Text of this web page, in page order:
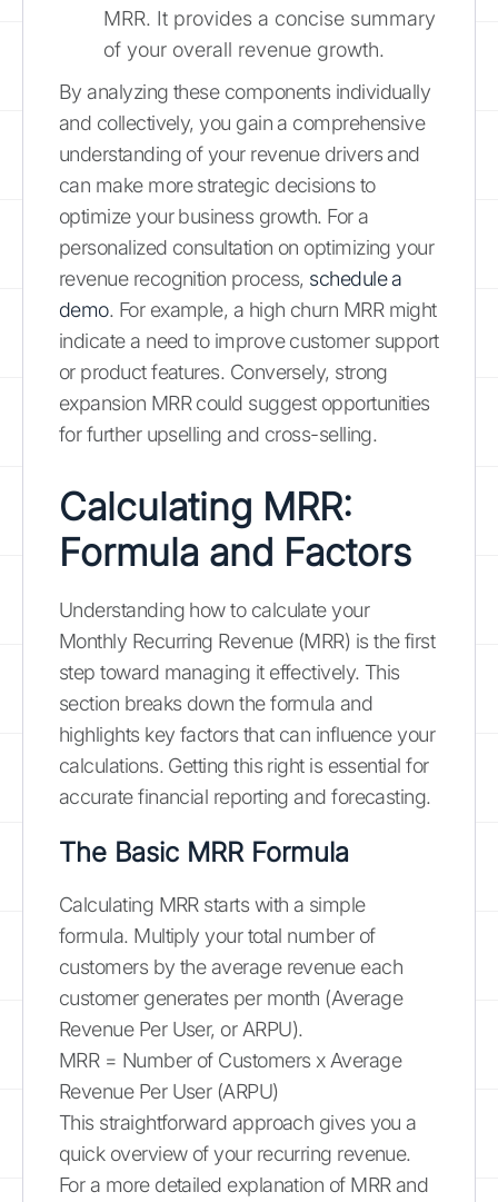
MRR. It provides a concise summary
of your overall revenue growth.
By analyzing these components individually
and collectively, you gain a comprehensive
understanding of your revenue drivers and
can make more strategic decisions to
optimize your business growth. For a
personalized consultation on optimizing your
revenue recognition process, schedule a
demo. For example, a high churn MRR might
indicate a need to improve customer support
or product features. Conversely, strong
expansion MRR could suggest opportunities
for further upselling and cross-selling.
Calculating MRR:
Formula and Factors
Understanding how to calculate your
Monthly Recurring Revenue (MRR) is the first
step toward managing it effectively. This
section breaks down the formula and
highlights key factors that can influence your
calculations. Getting this right is essential for
accurate financial reporting and forecasting.
The Basic MRR Formula
Calculating MRR starts with a simple
formula. Multiply your total number of
customers by the average revenue each
customer generates per month (Average
Revenue Per User, or ARPU).
MRR = Number of Customers x Average
Revenue Per User (ARPU)
This straightforward approach gives you a
quick overview of your recurring revenue.
For a more detailed explanation of MRR and